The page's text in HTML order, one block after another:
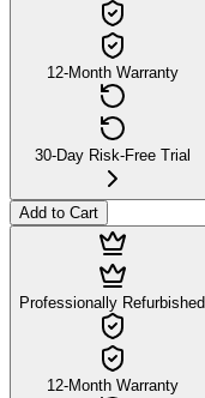
12-Month Warranty
30-Day Risk-Free Trial
Add to Cart
Professionally Refurbished
12-Month Warranty